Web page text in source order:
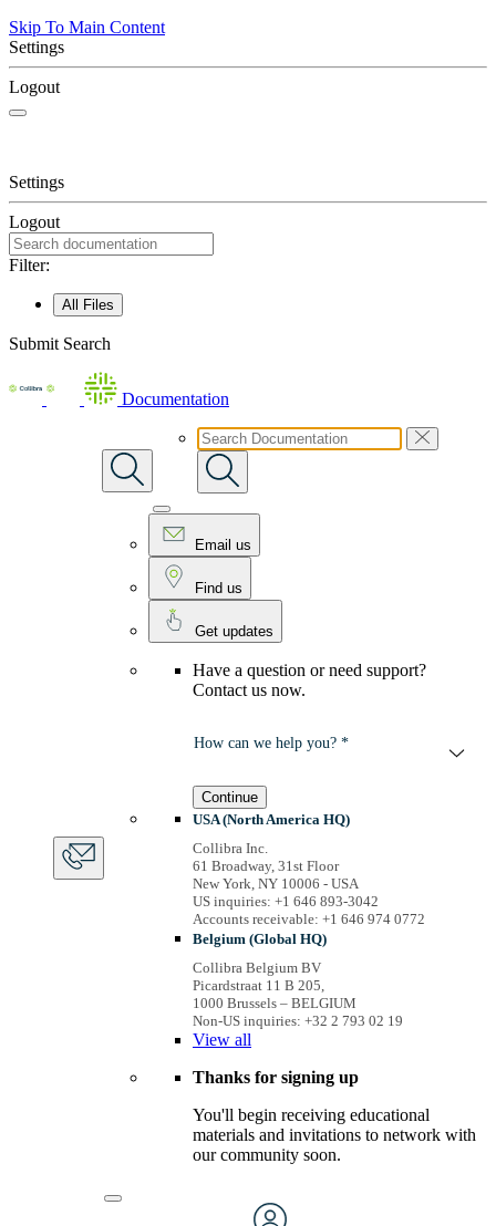
Skip To Main Content
Settings
Logout
Settings
Logout
Filter:
All Files
Submit Search
Documentation
Email us
Find us
Get updates
Have a question or need support?
Contact us now.
How can we help you? *
Continue
USA (North America HQ)
Collibra Inc.
61 Broadway, 31st Floor
New York, NY 10006 - USA
US inquiries: +1 646 893-3042
Accounts receivable: +1 646 974 0772
Belgium (Global HQ)
Collibra Belgium BV
Picardstraat 11 B 205,
1000 Brussels – BELGIUM
Non-US inquiries: +32 2 793 02 19
View all
Thanks for signing up
You'll begin receiving educational
materials and invitations to network with
our community soon.